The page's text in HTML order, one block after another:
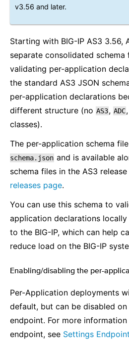
v3.56 and later.
Starting with BIG-IP AS3 3.56,
separate consolidated
validating per-application
the standard AS3 JSON
per-application declarations
different structure (no AS3, ADC
classes).
The per-application schema
schema.json and is available
schema files in the AS3
releases page.
You can use this schema to
application declarations
to the BIG-IP, which can help
reduce load on the BIG-IP
Enabling/disabling the per-
Per-Application deployments
default, but can be disabled on
endpoint. For more
endpoint, see Settings Endpoint